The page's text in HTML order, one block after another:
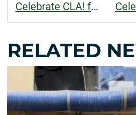
Celebrate CLA! faculty and staff recognized for outstanding contributions to teaching, research, and service in 2025
RELATED